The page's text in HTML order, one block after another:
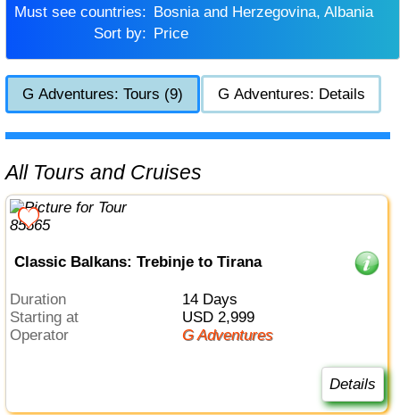
Must see countries:
Bosnia and Herzegovina, Albania
Sort by:
Price
G Adventures: Tours (9) G Adventures: Details
All Tours and Cruises
Classic Balkans: Trebinje to Tirana
Duration
14 Days
Starting at
USD 2,999
Operator
G Adventures
Details